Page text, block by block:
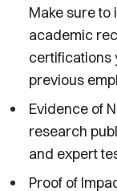
Make sure
academic
certifications
previous
Evidence of
research
and expert
Proof of